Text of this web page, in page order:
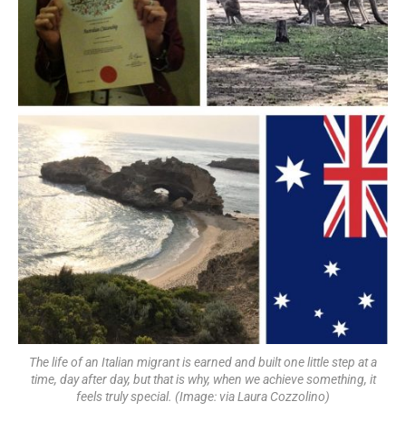
The life of an Italian migrant is earned and built one little step at a
time, day after day, but that is why, when we achieve something, it
feels truly special. (Image: via Laura Cozzolino)